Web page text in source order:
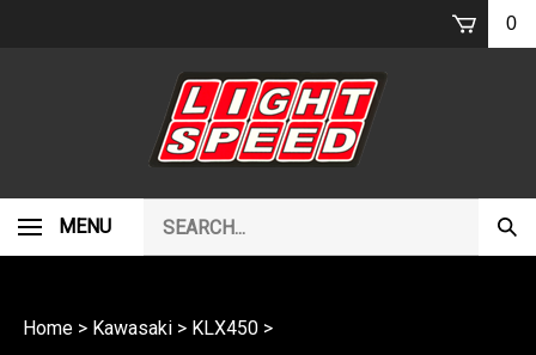
0
MENU
our
store.
Home > Kawasaki > KLX450 >